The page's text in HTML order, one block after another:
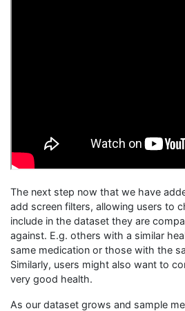
The next step now that we have
add screen filters, allowing users to
include in the dataset they are
against. E.g. others with a similar
same medication or those with the
Similarly, users might also want to
very good health.
As our dataset grows and sample